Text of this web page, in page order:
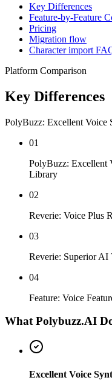
Key Differences
Feature-by-Feature
Pricing
Migration flow
Character import
Platform Comparison
Key Differences
PolyBuzz: Excellent Voice
01
PolyBuzz: Excellent
Library
02
Reverie: Voice Plus
03
Reverie: Superior
04
Feature: Voice
What Polybuzz.AI
Excellent Voice